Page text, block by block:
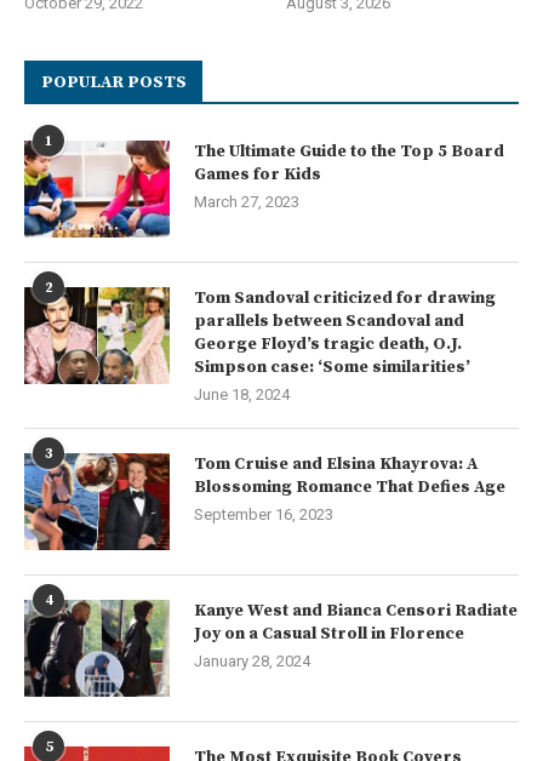
POPULAR POSTS
1
The Ultimate Guide to the Top 5 Board
Games for Kids
March 27, 2023
2
Tom Sandoval criticized for drawing
parallels between Scandoval and
George Floyd’s tragic death, O.J.
Simpson case: ‘Some similarities’
June 18, 2024
3
Tom Cruise and Elsina Khayrova: A
Blossoming Romance That Defies Age
September 16, 2023
4
Kanye West and Bianca Censori Radiate
Joy on a Casual Stroll in Florence
January 28, 2024
5